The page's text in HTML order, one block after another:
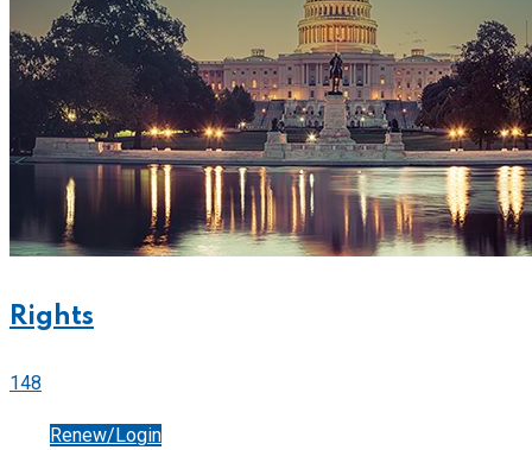
Rights
148
Renew/Login